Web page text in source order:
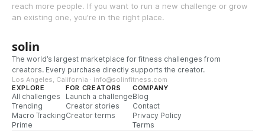
reach more people. If you want to run a new challenge or grow
an existing one, you're in the right place.
solin
The world’s largest marketplace for fitness challenges from
creators. Every purchase directly supports the creator.
Los Angeles, California · info@solinfitness.com
EXPLORE
All challenges
Trending
Macro Tracking
Prime
FOR CREATORS
Launch a challenge
Creator stories
Creator terms
COMPANY
Blog
Contact
Privacy Policy
Terms